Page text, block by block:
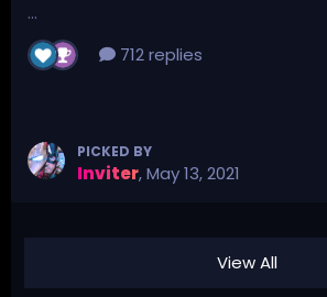
...
712 replies
PICKED BY
Inviter,May 13, 2021
View All